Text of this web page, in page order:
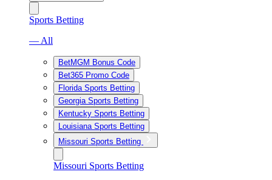
Sports Betting
— All
BetMGM Bonus Code
Bet365 Promo Code
Florida Sports Betting
Georgia Sports Betting
Kentucky Sports Betting
Louisiana Sports Betting
Missouri Sports Betting
Missouri Sports Betting